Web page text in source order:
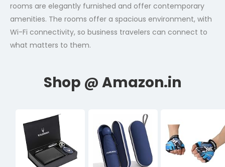
rooms are elegantly furnished and offer contemporary
amenities. The rooms offer a spacious environment, with
Wi-Fi connectivity, so business travelers can connect to
what matters to them.